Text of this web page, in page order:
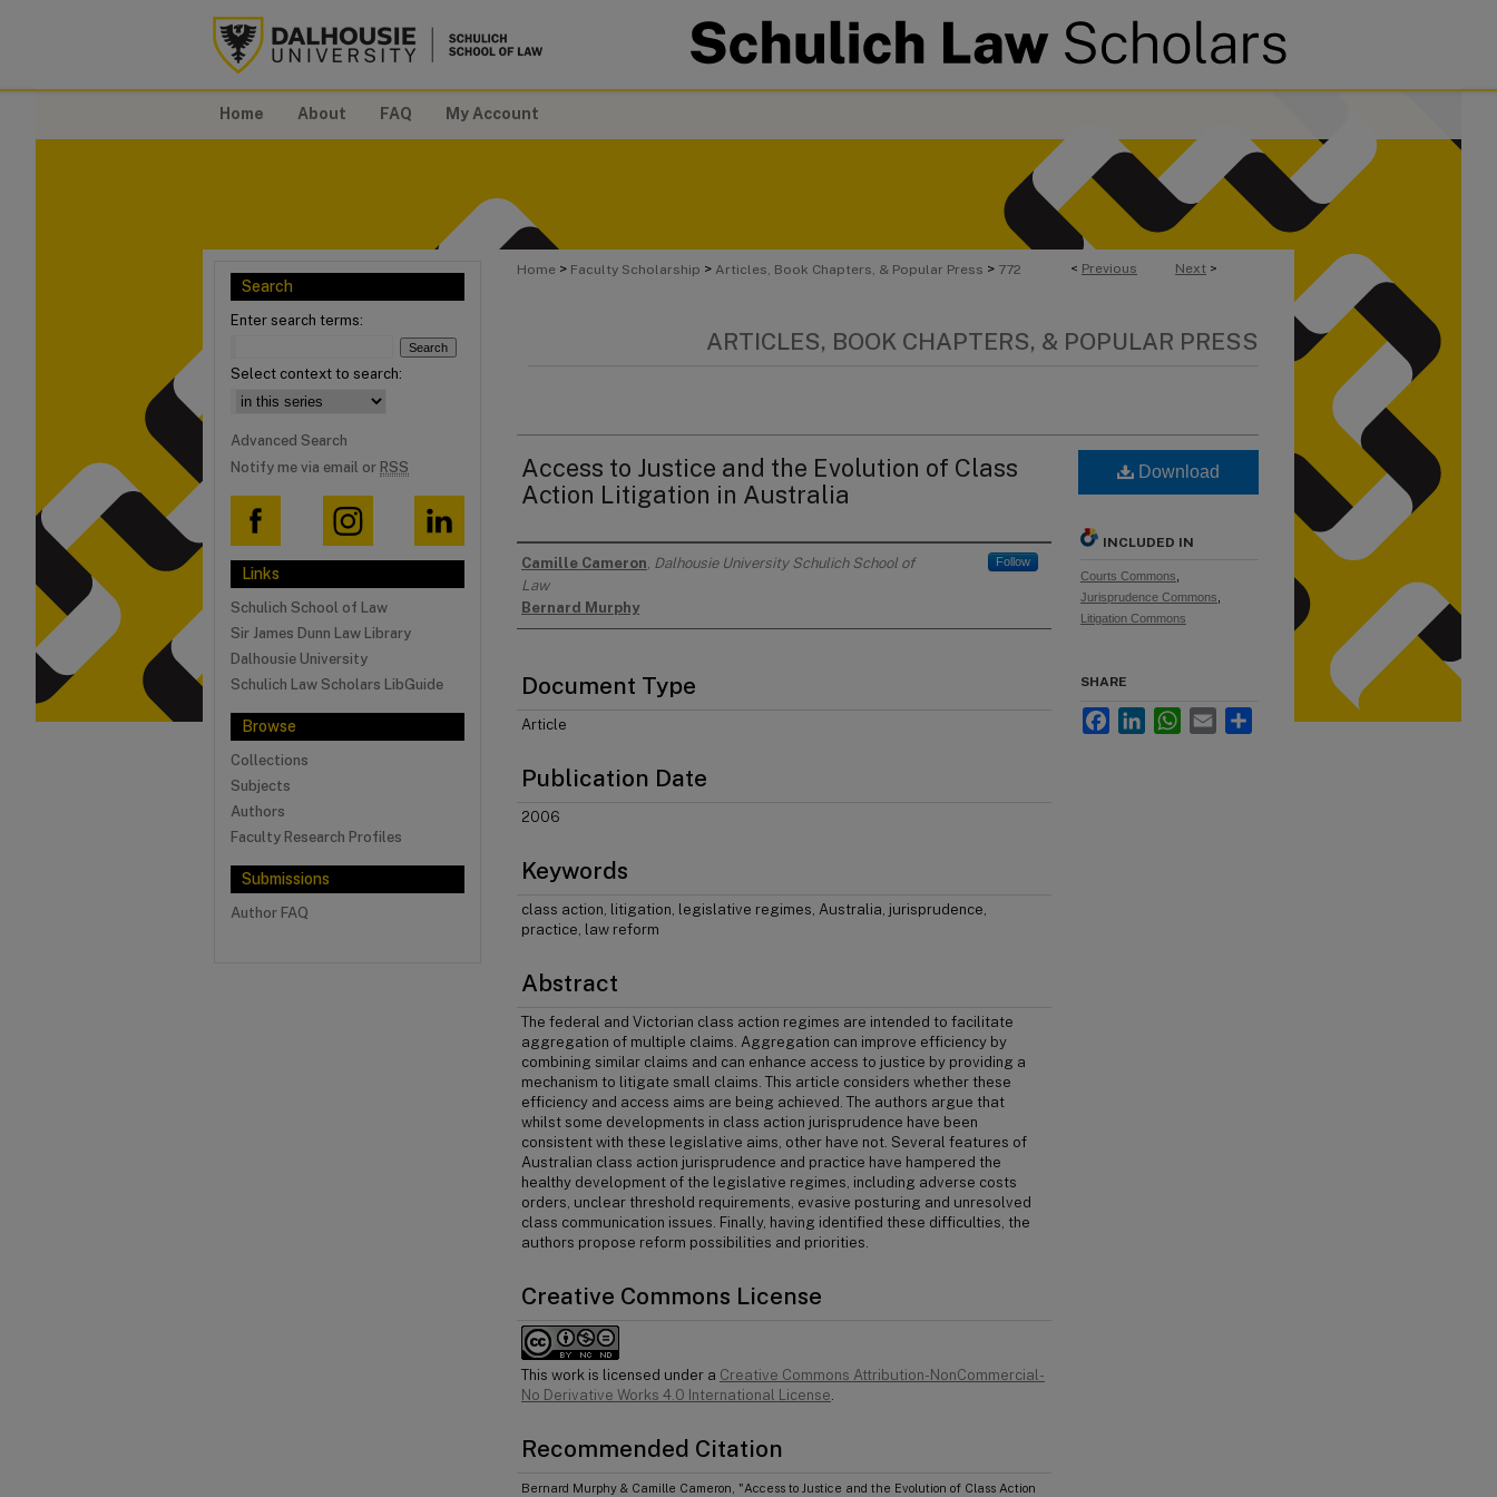
Home About FAQ My Account
< Previous Next >
Home > Faculty Scholarship > Articles, Book Chapters, & Popular Press > 772
ARTICLES, BOOK CHAPTERS, & POPULAR PRESS
Access to Justice and the Evolution of Class
Action Litigation in Australia
Authors
Camille Cameron, Dalhousie University Schulich School of
Law
Follow
Bernard Murphy
Document Type
Article
Publication Date
2006
Keywords
class action, litigation, legislative regimes, Australia, jurisprudence,
practice, law reform
Abstract
The federal and Victorian class action regimes are intended to facilitate
aggregation of multiple claims. Aggregation can improve efficiency by
combining similar claims and can enhance access to justice by providing a
mechanism to litigate small claims. This article considers whether these
efficiency and access aims are being achieved. The authors argue that
whilst some developments in class action jurisprudence have been
consistent with these legislative aims, other have not. Several features of
Australian class action jurisprudence and practice have hampered the
healthy development of the legislative regimes, including adverse costs
orders, unclear threshold requirements, evasive posturing and unresolved
class communication issues. Finally, having identified these difficulties, the
authors propose reform possibilities and priorities.
Creative Commons License
This work is licensed under a Creative Commons Attribution-NonCommercial-
No Derivative Works 4.0 International License.
Recommended Citation
Bernard Murphy & Camille Cameron, "Access to Justice and the Evolution of Class Action
Download
INCLUDED IN
Courts Commons
Jurisprudence Commons
Litigation Commons
SHARE
FacebookLinkedInWhatsApp
Email
Search
Enter search terms:
Select context to search:
Advanced Search
Notify me via email or RSS
Links
Schulich School of Law
Sir James Dunn Law Library
Dalhousie University
Schulich Law Scholars LibGuide
Browse
Collections
Subjects
Authors
Faculty Research Profiles
Submissions
Author FAQ